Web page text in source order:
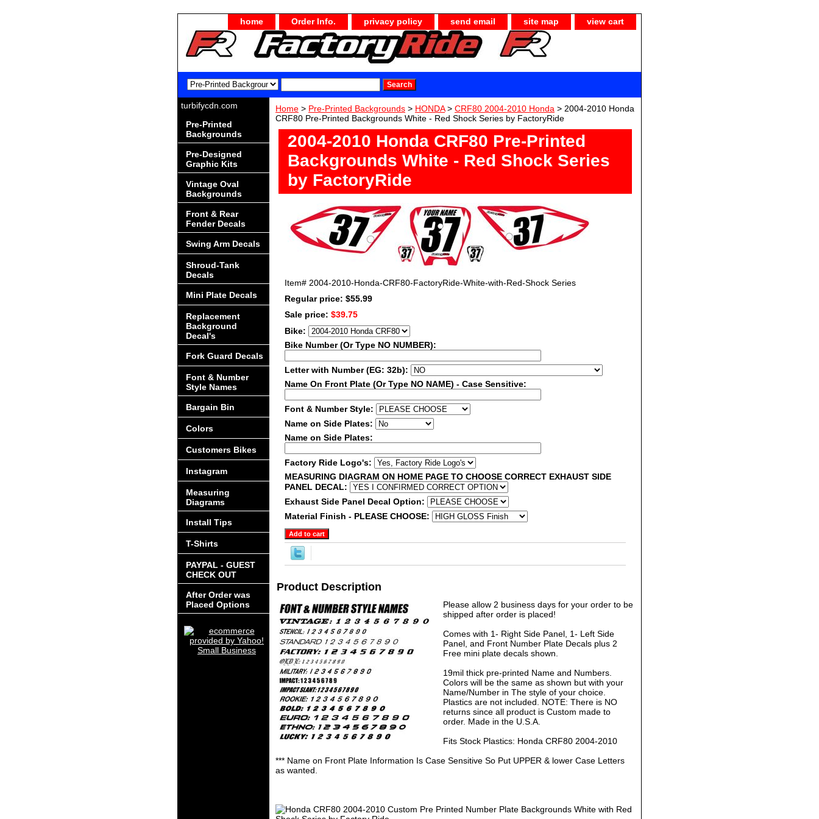
home Order Info. privacy policy send email site map view cart
Home > Pre-Printed Backgrounds > HONDA> CRF80 2004-2010 Honda > 2004-2010 Honda
CRF80 Pre-Printed Backgrounds White - Red Shock Series by FactoryRide
2004-2010 Honda CRF80 Pre-Printed
Backgrounds White - Red Shock Series
by FactoryRide
Item# 2004-2010-Honda-CRF80-FactoryRide-White-with-Red-Shock Series
Regular price: $55.99
Sale price: $39.75
Bike:
Bike Number (Or Type NO NUMBER):
Letter with Number (EG: 32b):
Name On Front Plate (Or Type NO NAME) - Case Sensitive:
Font & Number Style:
Name on Side Plates:
Name on Side Plates:
Factory Ride Logo's:
MEASURING DIAGRAM ON HOME PAGE TO CHOOSE CORRECT EXHAUST SIDE
PANEL DECAL:
Exhaust Side Panel Decal Option:
Material Finish - PLEASE CHOOSE:
Product Description
Please allow 2 business days for your order to be
shipped after order is placed!
Comes with 1- Right Side Panel, 1- Left Side
Panel, and Front Number Plate Decals plus 2
Free mini plate decals shown.
19mil thick pre-printed Name and Numbers.
Colors will be the same as shown but with your
Name/Number in The style of your choice.
Plastics are not included. NOTE: There is NO
returns since all product is Custom made to
order. Made in the U.S.A.
Fits Stock Plastics: Honda CRF80 2004-2010
*** Name on Front Plate Information Is Case Sensitive So Put UPPER & lower Case Letters
as wanted.
turbifycdn.com
Pre-Printed
Backgrounds
Pre-Designed
Graphic Kits
Vintage Oval
Backgrounds
Front & Rear
Fender Decals
Swing Arm Decals
Shroud-Tank
Decals
Mini Plate Decals
Replacement
Background
Decal's
Fork Guard Decals
Font & Number
Style Names
Bargain Bin
Colors
Customers Bikes
Instagram
Measuring
Diagrams
Install Tips
T-Shirts
PAYPAL - GUEST
CHECK OUT
After Order was
Placed Options